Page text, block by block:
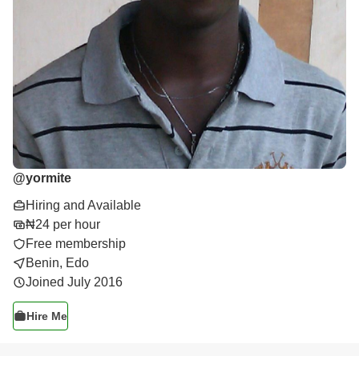
@yormite
Hiring and Available
₦24 per hour
Free membership
Benin, Edo
Joined July 2016
Hire Me